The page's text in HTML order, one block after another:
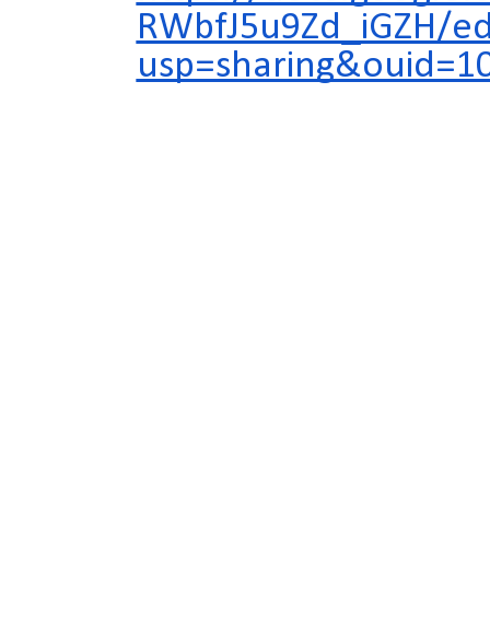
RWbfJ5u9Zd_iGZH/